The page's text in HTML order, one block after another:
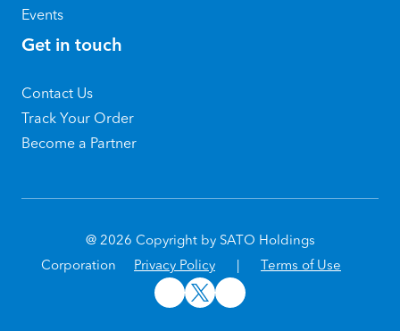
Events
Get in touch
Contact Us
Track Your Order
Become a Partner
@ 2026 Copyright by SATO Holdings
Corporation
Privacy Policy | Terms of Use